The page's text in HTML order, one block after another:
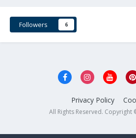
Followers 6
Privacy Policy
All Rights Reserved. Copyright